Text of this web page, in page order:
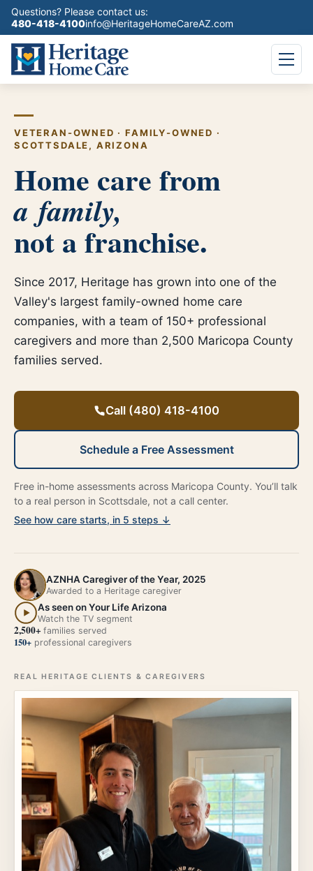
Questions? Please contact us:
480-418-4100info@HeritageHomeCareAZ.com
VETERAN-OWNED ·FAMILY-OWNED ·
SCOTTSDALE, ARIZONA
Home care from
a family,
not a franchise.
Since 2017, Heritage has grown into one of the
Valley's largest family-owned home care
companies, with a team of 150+ professional
caregivers and more than 2,500 Maricopa County
families served.
Call (480) 418-4100
Schedule a Free Assessment
Free in-home assessments across Maricopa County. You’ll talk
to a real person in Scottsdale, not a call center.
See how care starts, in 5 steps ↓
AZNHA Caregiver of the Year, 2025
Awarded to a Heritage caregiver
As seen on Your Life Arizona
Watch the TV segment
2,500+ families served
150+ professional caregivers
REAL HERITAGE CLIENTS & CAREGIVERS